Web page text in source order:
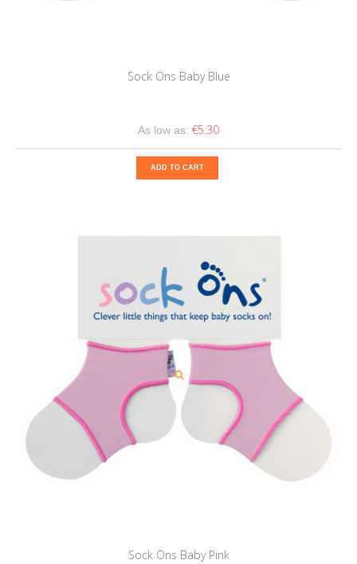
Sock Ons Baby Blue
As low as: €5.30
ADD TO CART
Sock Ons Baby Pink